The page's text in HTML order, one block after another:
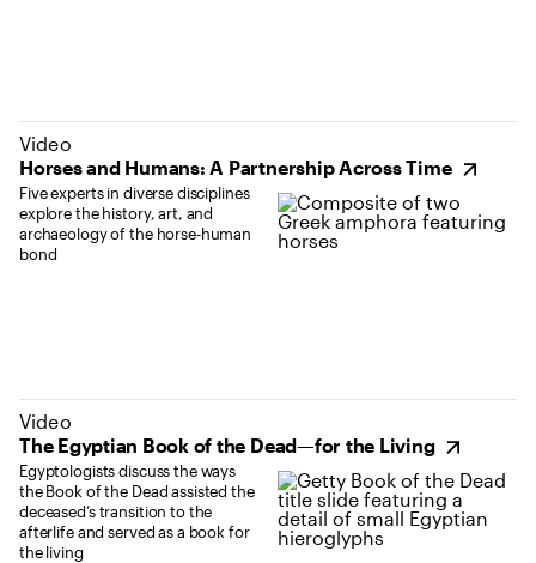
Horses and Humans: A Partnership Across Time
Video
Five experts in diverse disciplines
explore the history, art, and
archaeology of the horse-human
bond
(opens in new tab)
The Egyptian Book of the Dead—for the Living
Video
Egyptologists discuss the ways
the Book of the Dead assisted the
deceased’s transition to the
afterlife and served as a book for
the living
(opens in new tab)